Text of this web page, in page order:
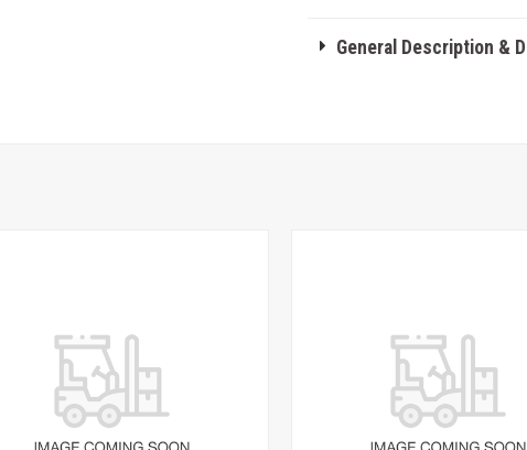
General Description &